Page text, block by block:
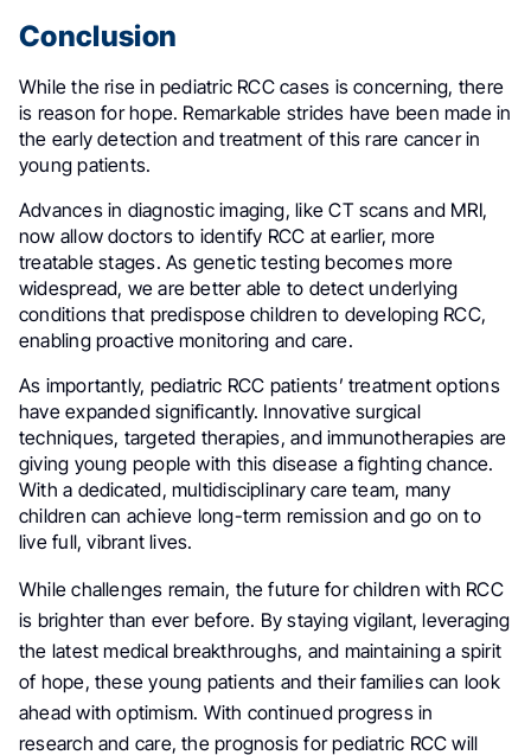
Conclusion
While the rise in pediatric RCC cases is concerning, there
is reason for hope. Remarkable strides have been made in
the early detection and treatment of this rare cancer in
young patients.
Advances in diagnostic imaging, like CT scans and MRI,
now allow doctors to identify RCC at earlier, more
treatable stages. As genetic testing becomes more
widespread, we are better able to detect underlying
conditions that predispose children to developing RCC,
enabling proactive monitoring and care.
As importantly, pediatric RCC patients’ treatment options
have expanded significantly. Innovative surgical
techniques, targeted therapies, and immunotherapies are
giving young people with this disease a fighting chance.
With a dedicated, multidisciplinary care team, many
children can achieve long-term remission and go on to
live full, vibrant lives.
While challenges remain, the future for children with RCC
is brighter than ever before. By staying vigilant, leveraging
the latest medical breakthroughs, and maintaining a spirit
of hope, these young patients and their families can look
ahead with optimism. With continued progress in
research and care, the prognosis for pediatric RCC will